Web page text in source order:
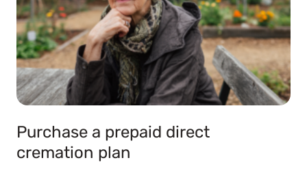
Purchase a prepaid direct
cremation plan